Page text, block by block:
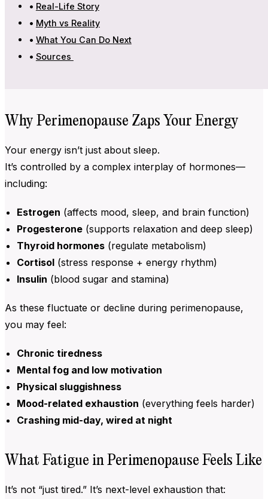
Real-Life Story
Myth vs Reality
What You Can Do Next
Sources
Why Perimenopause Zaps Your Energy
Your energy isn’t just about sleep.
It’s controlled by a complex interplay of hormones—
including:
Estrogen (affects mood, sleep, and brain function)
Progesterone (supports relaxation and deep sleep)
Thyroid hormones (regulate metabolism)
Cortisol (stress response + energy rhythm)
Insulin (blood sugar and stamina)
As these fluctuate or decline during perimenopause,
you may feel:
Chronic tiredness
Mental fog and low motivation
Physical sluggishness
Mood-related exhaustion (everything feels harder)
Crashing mid-day, wired at night
What Fatigue in Perimenopause Feels Like
It’s not “just tired.” It’s next-level exhaustion that: